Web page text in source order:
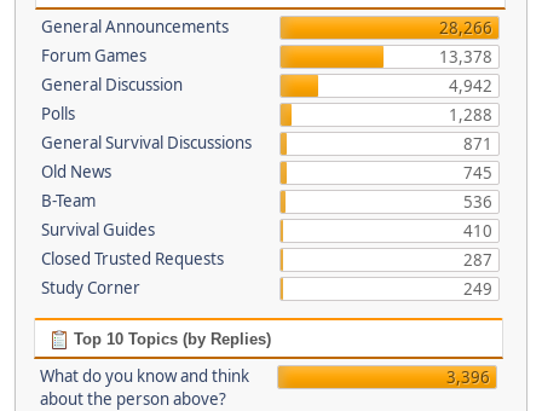
General Announcements
28,266
Forum Games
13,378
General Discussion
4,942
Polls
1,288
General Survival Discussions
871
Old News
745
B-Team
536
Survival Guides
410
Closed Trusted Requests
287
Study Corner
249
Top 10 Topics (by Replies)
What do you know and think
about the person above?
3,396